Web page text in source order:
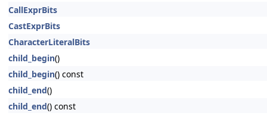
CallExprBits
CastExprBits
CharacterLiteralBits
child_begin()
child_begin() const
child_end()
child_end() const